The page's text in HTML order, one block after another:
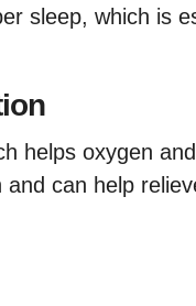
sleep, which is
helps oxygen
can help